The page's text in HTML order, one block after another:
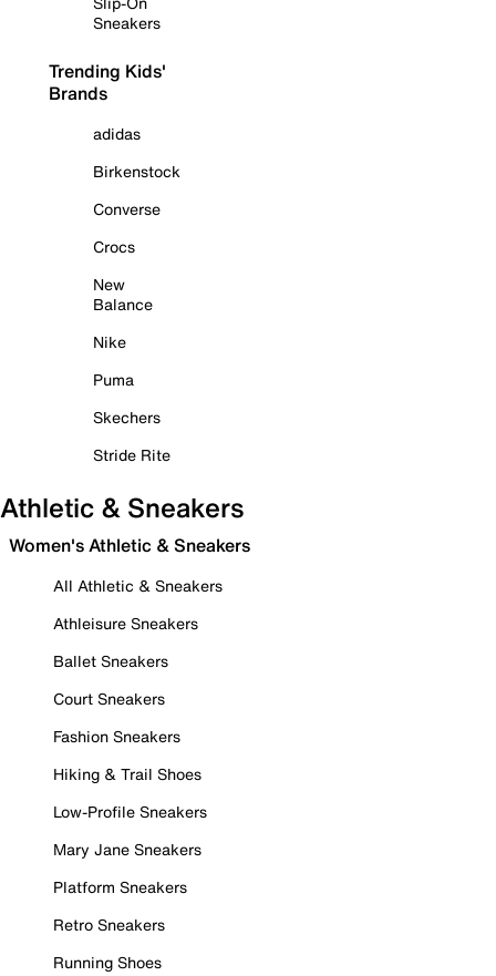
Sneakers
Trending Kids'
Brands
adidas
Birkenstock
Converse
Crocs
New
Balance
Nike
Puma
Skechers
Stride Rite
Athletic & Sneakers
Women's Athletic & Sneakers
All Athletic & Sneakers
Athleisure Sneakers
Ballet Sneakers
Court Sneakers
Fashion Sneakers
Hiking & Trail Shoes
Low-Profile Sneakers
Mary Jane Sneakers
Platform Sneakers
Retro Sneakers
Running Shoes